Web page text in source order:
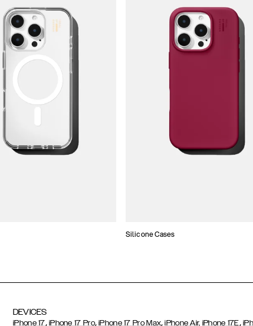
Silicone Cases
DEVICES
iPhone 17, iPhone 17 Pro,iPhone 17 Pro Max,iPhone Air, iPhone 17E,